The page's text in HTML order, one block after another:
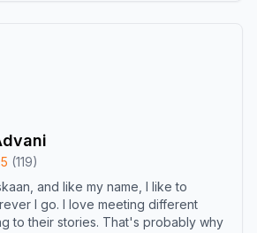
(119)
and like my name, I like to
I go. I love meeting different
to their stories. That's probably why